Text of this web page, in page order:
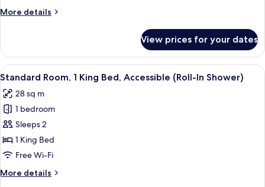
Bed
More details
More
Single
Room,
1
Bed
View prices for your dates
View
all
photos
for
Standard
Room,
1
Bed,
A hotel room with a large bed, a
5
Standard Room, 1 King Bed, Accessible (Roll-In Shower)
28 sq m
1 bedroom
Sleeps 2
1 King Bed
Free Wi-Fi
More details
More